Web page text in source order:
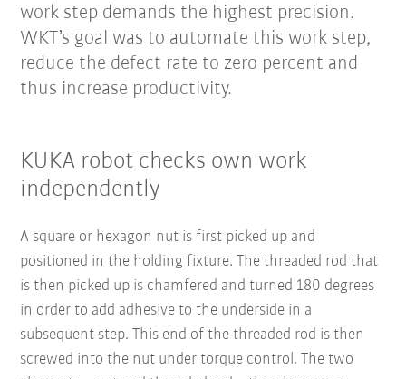
work step demands the highest precision.
WKT’s goal was to automate this work step,
reduce the defect rate to zero percent and
thus increase productivity.
KUKA robot checks own work
independently
A square or hexagon nut is first picked up and
positioned in the holding fixture. The threaded rod that
is then picked up is chamfered and turned 180 degrees
in order to add adhesive to the underside in a
subsequent step. This end of the threaded rod is then
screwed into the nut under torque control. The two